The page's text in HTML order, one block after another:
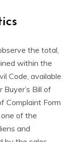
the total,
within the
Code, available
Bill of
Complaint Form
of the
and